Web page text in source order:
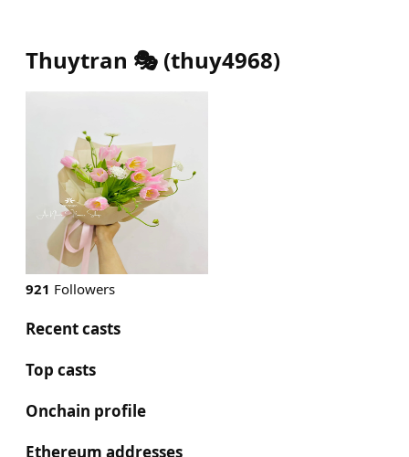
Thuytran 🎭 (thuy4968)
921 Followers
Recent casts
Top casts
Onchain profile
Ethereum addresses